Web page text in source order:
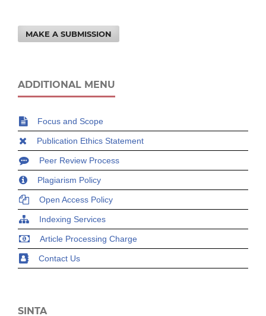
MAKE A SUBMISSION
ADDITIONAL MENU
Focus and Scope
Publication Ethics Statement
Peer Review Process
Plagiarism Policy
Open Access Policy
Indexing Services
Article Processing Charge
Contact Us
SINTA